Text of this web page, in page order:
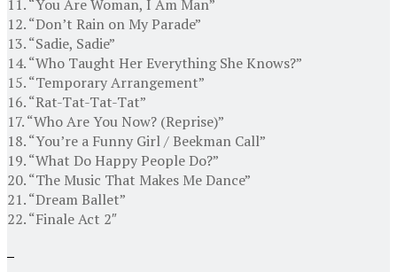
11. “You Are Woman, I Am Man”
12. “Don’t Rain on My Parade”
13. “Sadie, Sadie”
14. “Who Taught Her Everything She Knows?”
15. “Temporary Arrangement”
16. “Rat-Tat-Tat-Tat”
17. “Who Are You Now? (Reprise)”
18. “You’re a Funny Girl / Beekman Call”
19. “What Do Happy People Do?”
20. “The Music That Makes Me Dance”
21. “Dream Ballet”
22. “Finale Act 2″